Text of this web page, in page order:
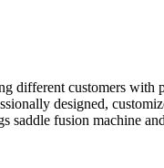
different customers with
designed,
saddle fusion machine